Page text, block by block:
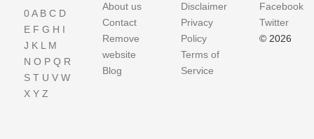
0A B C D
E F G H I
J K L M
N O P Q R
S T U V W
X Y Z
About us
Contact
Remove
website
Blog
Disclaimer
Privacy
Policy
Terms of
Service
Facebook
Twitter
© 2026